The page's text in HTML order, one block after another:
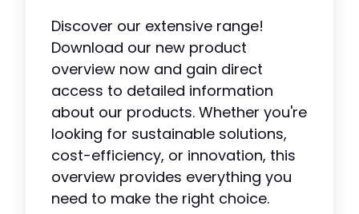
Discover our extensive range!
Download our new product
overview now and gain direct
access to detailed information
about our products. Whether you're
looking for sustainable solutions,
cost-efficiency, or innovation, this
overview provides everything you
need to make the right choice.